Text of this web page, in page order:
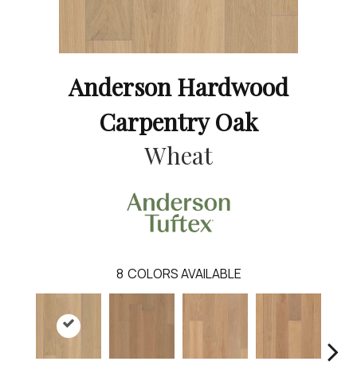
Anderson Hardwood
Carpentry Oak
Wheat
8 COLORS AVAILABLE